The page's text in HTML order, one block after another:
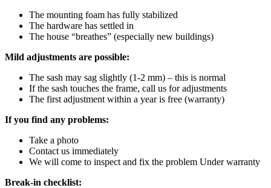
The mounting foam has fully stabilized
The hardware has settled in
The house “breathes” (especially new buildings)
Mild adjustments are possible:
The sash may sag slightly (1-2 mm) – this is normal
If the sash touches the frame, call us for adjustments
The first adjustment within a year is free (warranty)
If you find any problems:
Take a photo
Contact us immediately
We will come to inspect and fix the problem Under warranty
Break-in checklist: